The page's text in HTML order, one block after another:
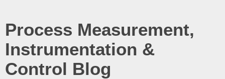
Process Measurement,
Instrumentation &
Control Blog